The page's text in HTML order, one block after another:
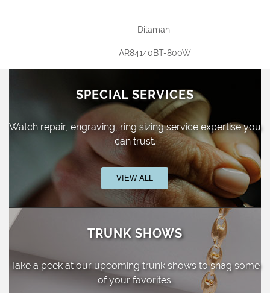
Dilamani
AR84140BT-800W
SPECIAL SERVICES
Watch repair, engraving, ring sizingservice expertise you
can trust.
VIEW ALL
TRUNK SHOWS
Take a peek at our upcoming trunk shows to snag some
of your favorites.